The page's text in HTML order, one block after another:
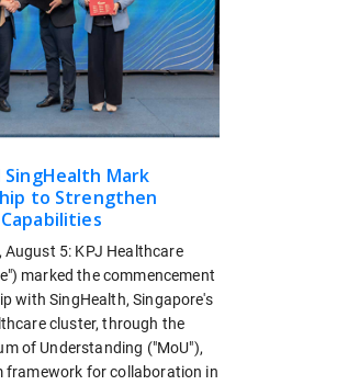
SingHealth Mark
to Strengthen
5: KPJ Healthcare
marked the commencement
with SingHealth, Singapore's
cluster, through the
of Understanding ("MoU"),
framework for collaboration in